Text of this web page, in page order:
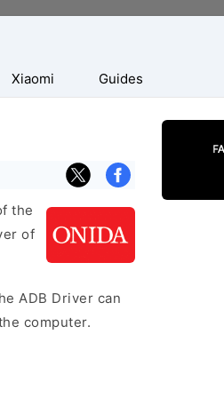
Xiaomi Guides
the
of
ADB Driver can
computer.